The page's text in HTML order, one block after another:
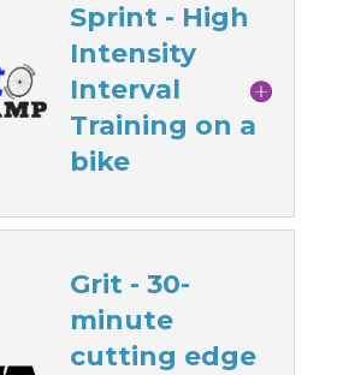
Sprint - High
Intensity
Interval
Training on a
bike
Grit - 30-
minute
cutting edge